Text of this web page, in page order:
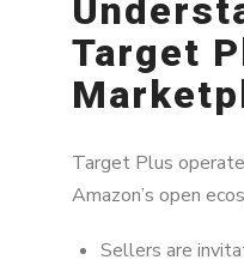
Why MAP Still
Step 1: Build a
Step 3: Leverage
Step 4: Identify
Target
Target Plus
Amazon’s open
Sellers are